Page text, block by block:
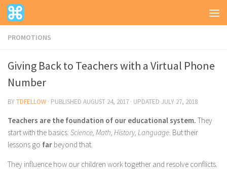
PROMOTIONS
Giving Back to Teachers with a Virtual Phone
Number
BYTDFELLOW · PUBLISHED AUGUST 24, 2017 · UPDATED JULY 27, 2018
Teachers are the foundation of our educational system. They
start with the basics: Science, Math, History, Language. But their
lessons go far beyond that.
They influence how our children work together and resolve conflicts.